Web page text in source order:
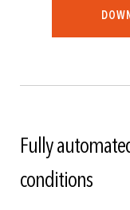
Fully
conditions